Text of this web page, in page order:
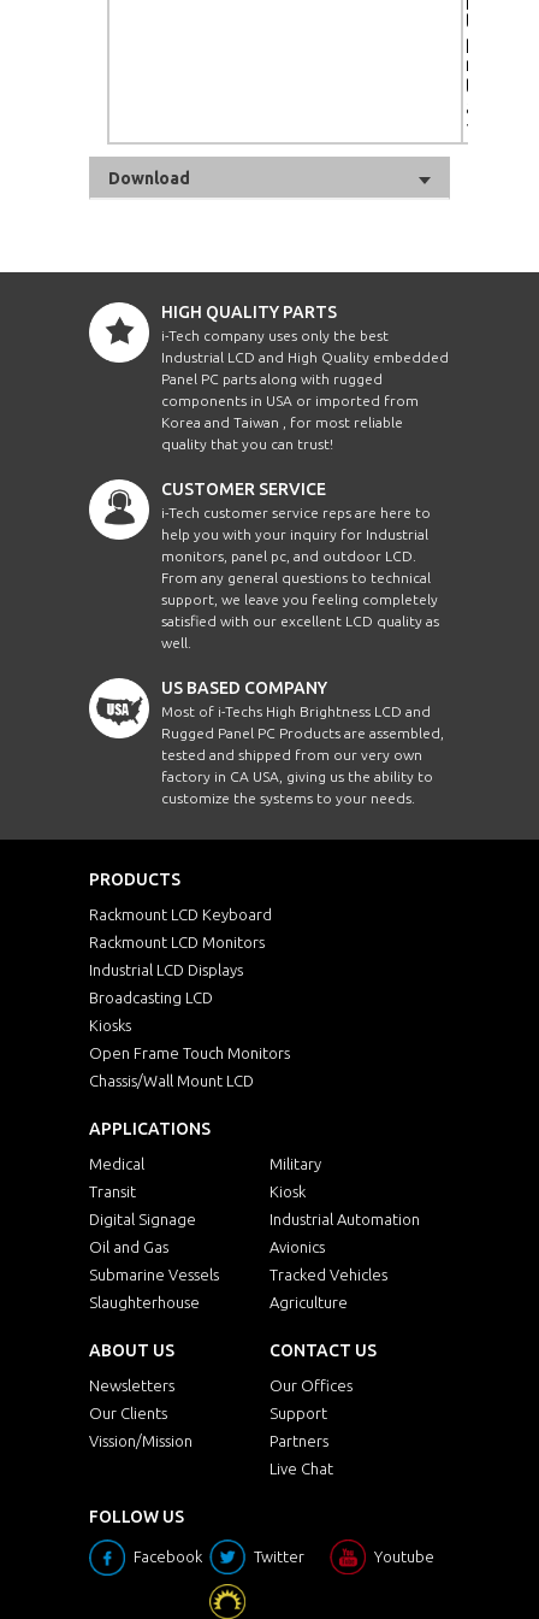
touch-
ready,
Download
HIGH QUALITY PARTS
i-Tech company uses only the best
Industrial LCD and High Quality embedded
Panel PC parts along with rugged
components in USA or imported from
Korea and Taiwan , for most reliable
quality that you can trust!
CUSTOMER SERVICE
i-Tech customer service reps are here to
help you with your inquiry for Industrial
monitors, panel pc, and outdoor LCD.
From any general questions to technical
support, we leave you feeling completely
satisfied with our excellent LCD quality as
well.
US BASED COMPANY
Most of i-Techs High Brightness LCD and
Rugged Panel PC Products are assembled,
tested and shipped from our very own
factory in CA USA, giving us the ability to
customize the systems to your needs.
PRODUCTS
Rackmount LCD Keyboard
Rackmount LCD Monitors
Industrial LCD Displays
Broadcasting LCD
Kiosks
Open Frame Touch Monitors
Chassis/Wall Mount LCD
APPLICATIONS
Medical
Military
Transit
Kiosk
Digital Signage
Industrial Automation
Oil and Gas
Avionics
Submarine Vessels
Tracked Vehicles
Slaughterhouse
Agriculture
ABOUT US
Newsletters
Our Clients
Vission/Mission
CONTACT US
Our Offices
Support
Partners
Live Chat
FOLLOW US
Facebook Twitter Youtube